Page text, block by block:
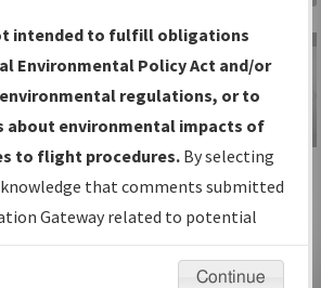
Charts,
— Current IFPs
or Amendments
Date and
— All coordinated
procedure
IFP Information
Gateway
Instructional Video
intended to fulfill obligations
Environmental Policy Act and/or
regulations, or to
about environmental impacts of
to flight procedures. By selecting
that comments submitted
Gateway related to potential
will not be considered.
Continue